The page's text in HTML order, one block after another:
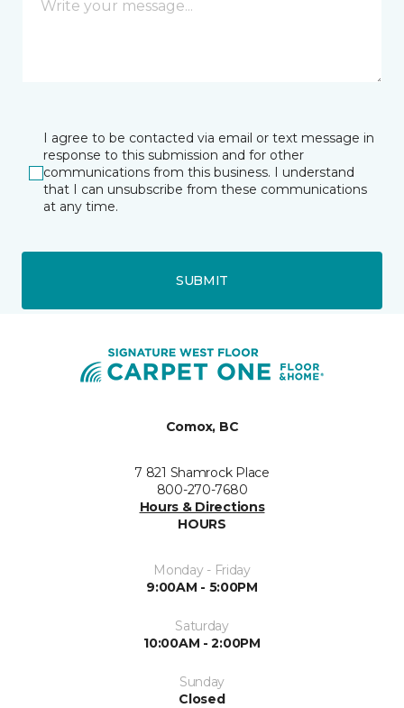
I agree to be contacted via email or text message in
response to this submission and for other
communications from this business. I understand
that I can unsubscribe from these communications
at any time.
SUBMIT
Comox, BC
7 821 Shamrock Place
800-270-7680
Hours & Directions
HOURS
Monday - Friday
9:00AM - 5:00PM
Saturday
10:00AM - 2:00PM
Sunday
Closed